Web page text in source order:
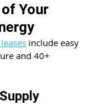
Your
include easy
and 40+